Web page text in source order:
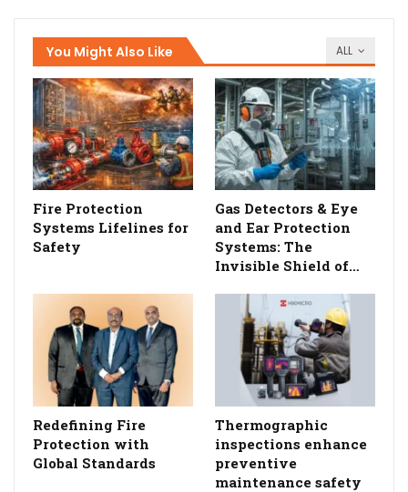
ALL
You Might Also Like
Fire Protection
Systems Lifelines for
Safety
Gas Detectors & Eye
and Ear Protection
Systems: The
Invisible Shield of…
Redefining Fire
Protection with
Global Standards
Thermographic
inspections enhance
preventive
maintenance safety